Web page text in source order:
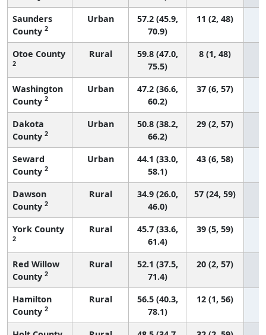
Saunders
County 2
Urban
57.2 (45.9,
70.9)
11 (2, 48)
Otoe County
2
Rural
59.8 (47.0,
75.5)
8 (1, 48)
Washington
County 2
Urban
47.2 (36.6,
60.2)
37 (6, 57)
Dakota
County 2
Urban
50.8 (38.2,
66.2)
29 (2, 57)
Seward
County 2
Urban
44.1 (33.0,
58.1)
43 (6, 58)
Dawson
County 2
Rural
34.9 (26.0,
46.0)
57 (24, 59)
York County
2
Rural
45.7 (33.6,
61.4)
39 (5, 59)
Red Willow
County 2
Rural
52.1 (37.5,
71.4)
20 (2, 57)
Hamilton
County 2
Rural
56.5 (40.3,
78.1)
12 (1, 56)